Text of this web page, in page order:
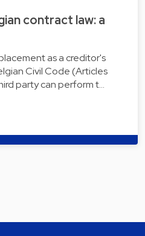
contract law: a
as a creditor's
Civil Code (Articles
party can perform t…